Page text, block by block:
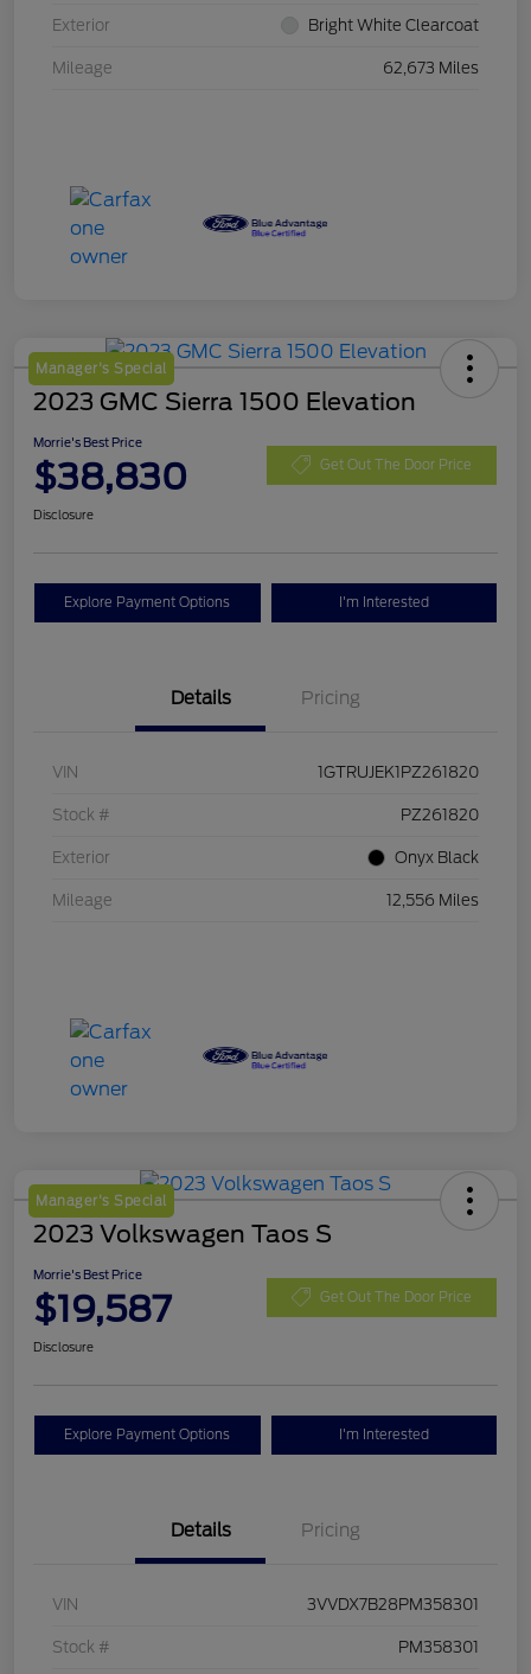
Exterior Bright White Clearcoat
Mileage 62,673 Miles
Manager's Special
2023 GMC Sierra 1500 Elevation
Morrie's Best Price
$38,830 Get Out The Door Price
Disclosure
Explore Payment Options I'm Interested
Details Pricing
VIN 1GTRUJEK1PZ261820
Stock # PZ261820
Exterior Onyx Black
Mileage 12,556 Miles
Manager's Special
2023 Volkswagen Taos S
Morrie's Best Price
$19,587 Get Out The Door Price
Disclosure
Explore Payment Options I'm Interested
Details Pricing
VIN 3VVDX7B28PM358301
Stock # PM358301